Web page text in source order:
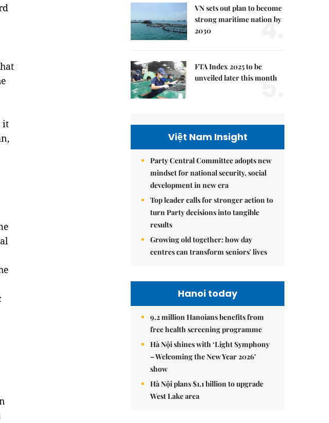
it
VN sets out plan to become
strong maritime nation by
2030
4.
FTA Index 2025 to be
unveiled later this month
5.
Việt Nam Insight
Party Central Committee adopts new
mindset for national security, social
development in new era
Top leader calls for stronger action to
turn Party decisions into tangible
results
Growing old together: how day
centres can transform seniors' lives
Hanoi today
9.2 million Hanoians benefits from
free health screening programme
Hà Nội shines with ‘Light Symphony
– Welcoming the New Year 2026’
show
Hà Nội plans $1.1 billion to upgrade
West Lake area